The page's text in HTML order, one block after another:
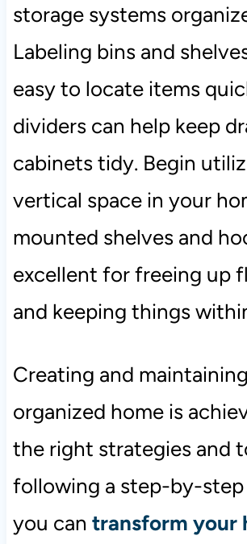
storage systems
Labeling bins and
easy to locate items
dividers can help keep
cabinets tidy. Begin
vertical space in your
mounted shelves and
excellent for freeing up
and keeping things
Creating and
organized home is
the right strategies and
following a step-by-step
you can transform your